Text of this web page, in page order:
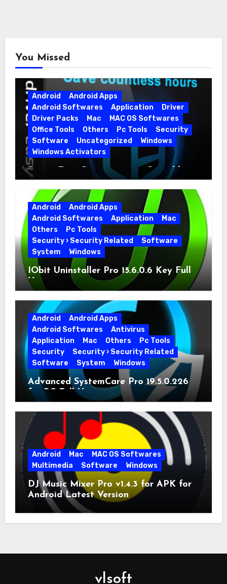
You Missed
Android
Android Apps
Android Softwares
Application
Driver
Driver Packs
Mac
MAC OS Softwares
Office Tools
Others Pc Tools
Security
Software
Uncategorized
Windows
Windows Activators
Driver Easy Pro 7.1.5.5712 + Portable
Full Version
Android
Android Apps
Android Softwares
Application
Mac
Others
Pc Tools
Security › Security Related
Software
System
Windows
IObit Uninstaller Pro 15.6.0.6 Key Full
Version
Android
Android Apps
Android Softwares
Antivirus
Application
Mac Others
Pc Tools
Security
Security › Security Related
Software
System Windows
Advanced SystemCare Pro 19.5.0.226
for PC Full Version
Android Mac
MAC OS Softwares
Multimedia
Software Windows
DJ Music Mixer Pro v1.4.3 for APK for
Android Latest Version
vlsoft